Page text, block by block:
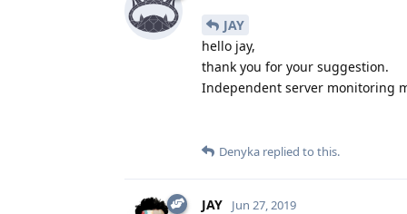
JAY
hello jay,
thank you for your suggestion.
Independent server monitoring
Denyka replied to this.
JAY Jun 27, 2019